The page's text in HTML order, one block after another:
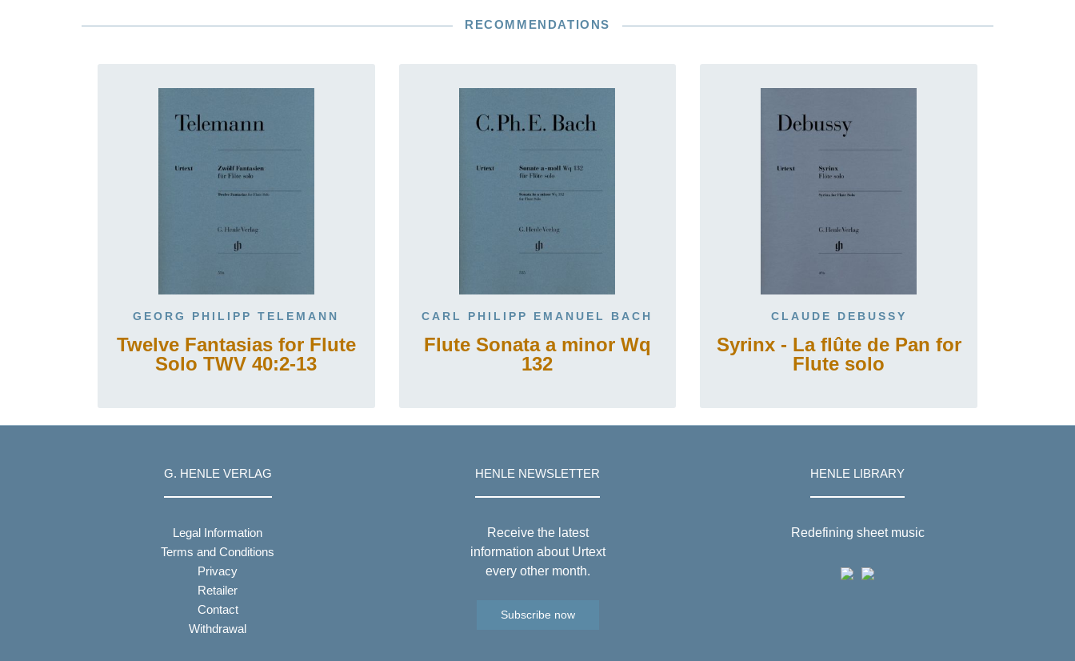
RECOMMENDATIONS
GEORG PHILIPP TELEMANN
Twelve Fantasias for Flute
Solo TWV 40:2-13
CARL PHILIPP EMANUEL BACH
Flute Sonata a minor Wq
132
CLAUDE DEBUSSY
Syrinx - La flûte de Pan for
Flute solo
G. HENLE VERLAG
Legal Information
Terms and Conditions
Privacy
Retailer
Contact
Withdrawal
HENLE NEWSLETTER
Receive the latest
information about Urtext
every other month.
Subscribe now
HENLE LIBRARY
Redefining sheet music